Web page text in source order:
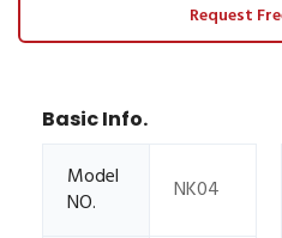
Request
Basic Info.
Model
NO.
NK04